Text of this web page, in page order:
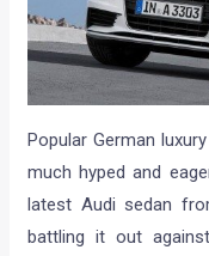
Popular German
much hyped and
latest Audi sedan
battling it out